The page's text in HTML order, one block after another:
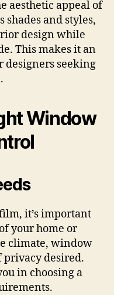
aesthetic appeal of
shades and styles,
design while
This makes it an
seeking
Window
it’s important
your home or
climate, window
desired.
in choosing a